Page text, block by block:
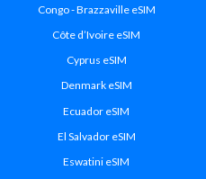
Congo - Brazzaville eSIM
Côte d’Ivoire eSIM
Cyprus eSIM
Denmark eSIM
Ecuador eSIM
El Salvador eSIM
Eswatini eSIM